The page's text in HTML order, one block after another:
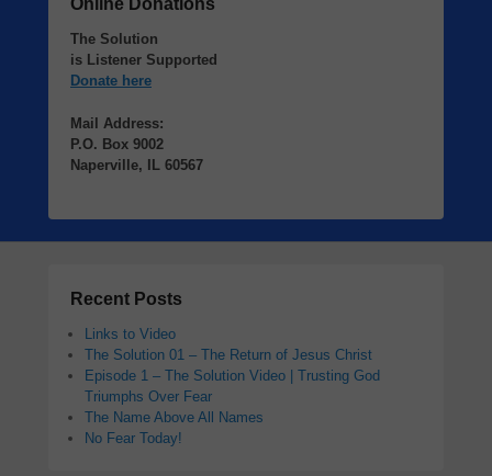
Online Donations
The Solution
is Listener Supported
Donate here
Mail Address:
P.O. Box 9002
Naperville, IL 60567
Recent Posts
Links to Video
The Solution 01 – The Return of Jesus Christ
Episode 1 – The Solution Video | Trusting God
Triumphs Over Fear
The Name Above All Names
No Fear Today!